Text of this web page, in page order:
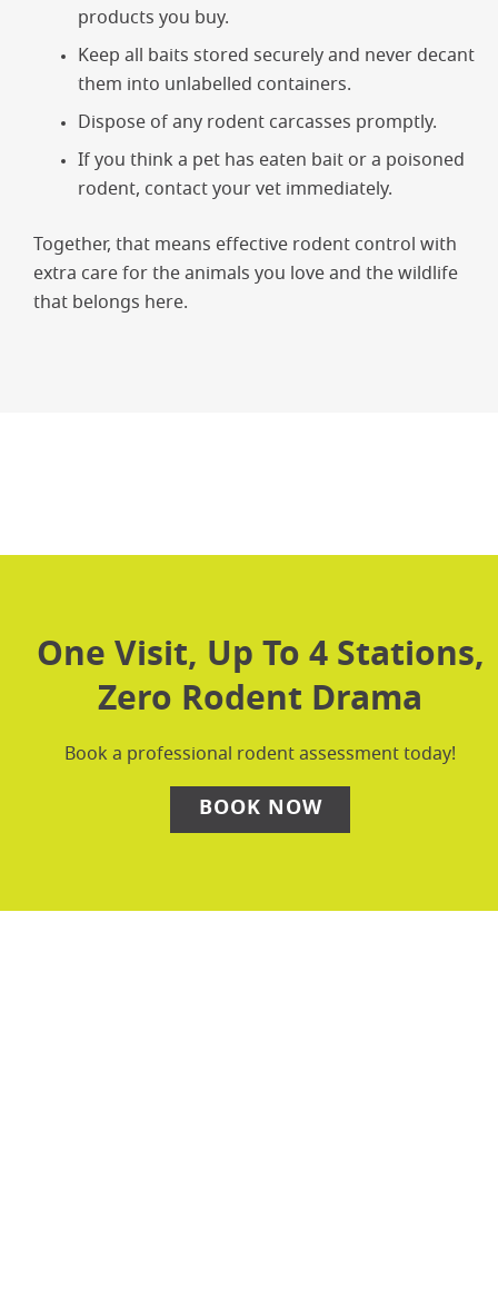
products you buy.
Keep all baits stored securely and never decant
them into unlabelled containers.
Dispose of any rodent carcasses promptly.
If you think a pet has eaten bait or a poisoned
rodent, contact your vet immediately.
Together, that means effective rodent control with
extra care for the animals you love and the wildlife
that belongs here.
One Visit, Up To 4 Stations,
Zero Rodent Drama
Book a professional rodent assessment today!
BOOK NOW